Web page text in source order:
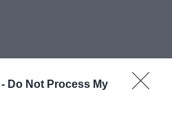
Do Not Process My